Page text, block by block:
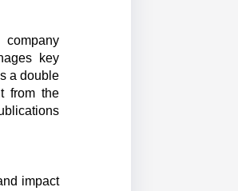
key
a double
from the
impact